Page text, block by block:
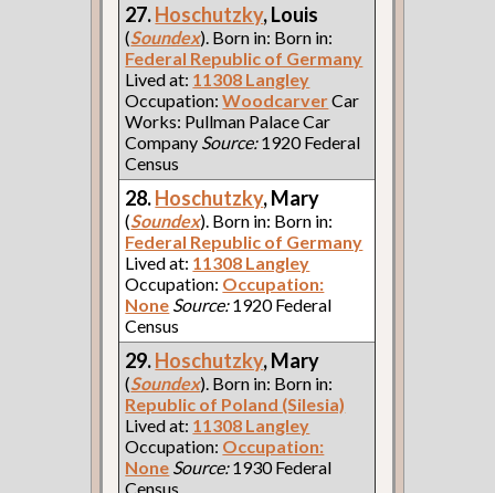
27.Hoschutzky, Louis
(Soundex). Born in: Born in:
Federal Republic of Germany
Lived at: 11308 Langley
Occupation:WoodcarverCar
Works: Pullman Palace Car
Company Source:1920 Federal
Census
28.Hoschutzky, Mary
(Soundex). Born in: Born in:
Federal Republic of Germany
Lived at: 11308 Langley
Occupation: Occupation:
None Source:1920 Federal
Census
29.Hoschutzky, Mary
(Soundex). Born in: Born in:
Republic of Poland (Silesia)
Lived at: 11308 Langley
Occupation: Occupation:
None Source:1930 Federal
Census